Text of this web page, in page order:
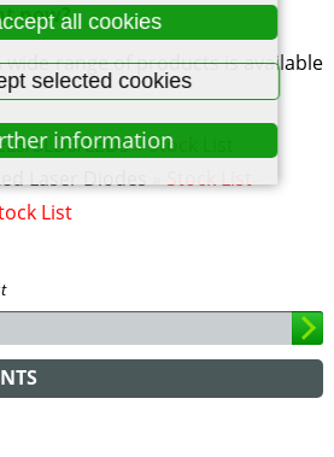
now?
wide range of products is available
SLDs/LEDs» Stock List
Laser Diodes» Stock List
List
all cookies
selected cookies
information